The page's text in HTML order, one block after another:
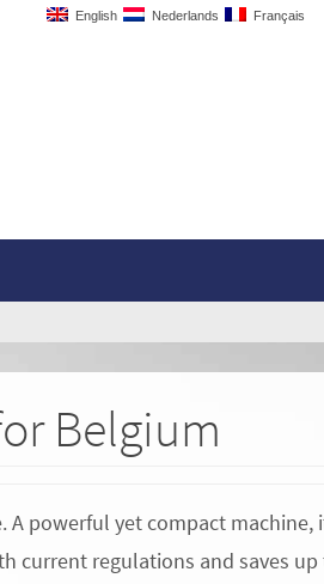
English Nederlands Français
Belgium
A powerful yet compact machine,
current regulations and saves up